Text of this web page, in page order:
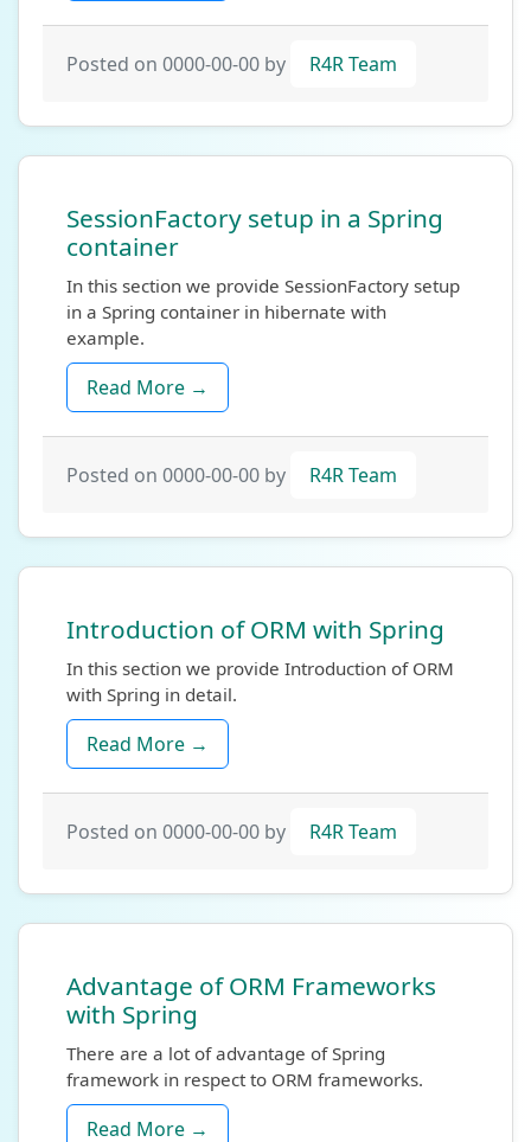
Posted on 0000-00-00 by R4R Team
SessionFactory setup in a Spring
container
In this section we provide SessionFactory setup
in a Spring container in hibernate with
example.
Read More →
Posted on 0000-00-00 by R4R Team
Introduction of ORM with Spring
In this section we provide Introduction of ORM
with Spring in detail.
Read More →
Posted on 0000-00-00 by R4R Team
Advantage of ORM Frameworks
with Spring
There are a lot of advantage of Spring
framework in respect to ORM frameworks.
Read More →